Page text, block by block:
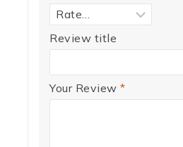
Review title
Your Review *